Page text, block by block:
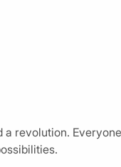
a revolution.